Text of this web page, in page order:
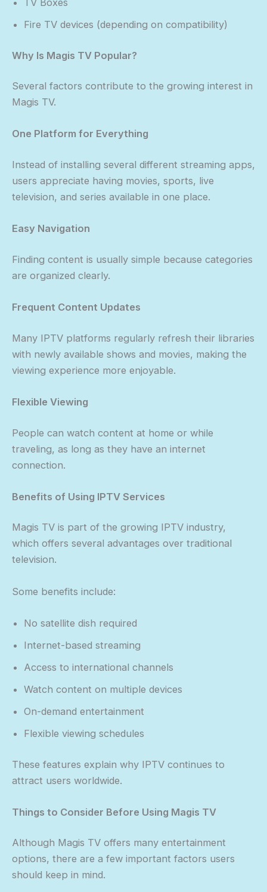
Fire TV devices (depending on compatibility)
Why Is Magis TV Popular?
Several factors contribute to the growing interest in
Magis TV.
One Platform for Everything
Instead of installing several different streaming apps,
users appreciate having movies, sports, live
television, and series available in one place.
Easy Navigation
Finding content is usually simple because categories
are organized clearly.
Frequent Content Updates
Many IPTV platforms regularly refresh their libraries
with newly available shows and movies, making the
viewing experience more enjoyable.
Flexible Viewing
People can watch content at home or while
traveling, as long as they have an internet
connection.
Benefits of Using IPTV Services
Magis TV is part of the growing IPTV industry,
which offers several advantages over traditional
television.
Some benefits include:
No satellite dish required
Internet-based streaming
Access to international channels
Watch content on multiple devices
On-demand entertainment
Flexible viewing schedules
These features explain why IPTV continues to
attract users worldwide.
Things to Consider Before Using Magis TV
Although Magis TV offers many entertainment
options, there are a few important factors users
should keep in mind.